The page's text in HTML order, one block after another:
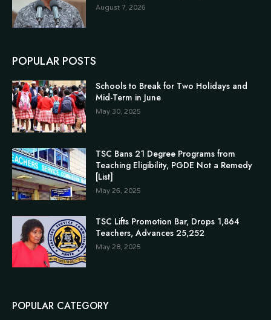
August 7, 2026
POPULAR POSTS
Schools to Break for Two Holidays and
Mid-Term in June
May 30, 2025
TSC Bans 21 Degree Programs from
Teaching Eligibility, PGDE Not a Remedy
[List]
May 26, 2025
TSC Lifts Promotion Bar, Drops 1,864
Teachers, Advances 25,252
May 28, 2025
POPULAR CATEGORY